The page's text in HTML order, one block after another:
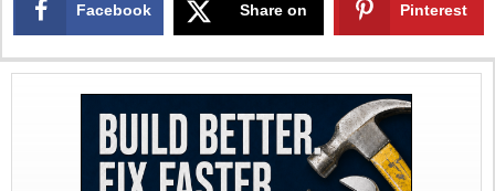
Facebook Share on
X
Pinterest